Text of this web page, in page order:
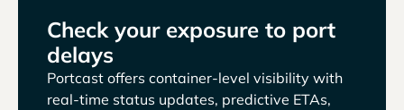
Check your exposure to port
delays
Portcast offers container-level visibility with
real-time status updates, predictive ETAs,